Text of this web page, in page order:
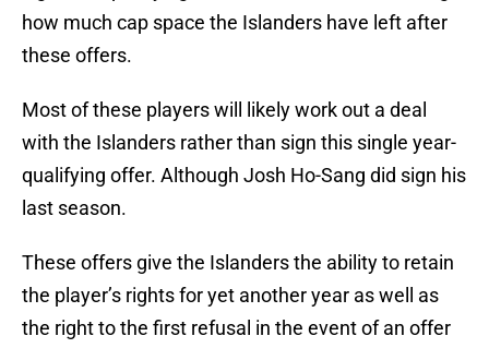
how much cap space the Islanders have left after
these offers.
Most of these players will likely work out a deal
with the Islanders rather than sign this single year-
qualifying offer. Although Josh Ho-Sang did sign his
last season.
These offers give the Islanders the ability to retain
the player’s rights for yet another year as well as
the right to the first refusal in the event of an offer